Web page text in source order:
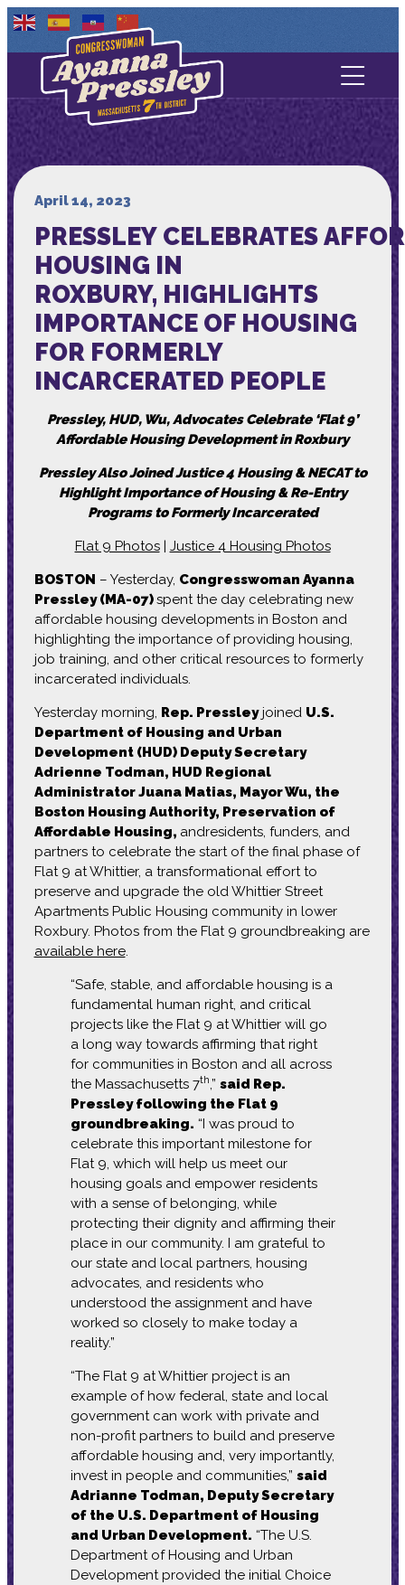
Contact Us
About
Media
April 14, 2023
PRESSLEY CELEBRATES
HOUSING IN
ROXBURY, HIGHLIGHTS
IMPORTANCE OF HOUSING
FOR FORMERLY
INCARCERATED PEOPLE
Pressley, HUD, Wu, Advocates Celebrate ‘Flat 9’
Affordable Housing Development in Roxbury
Pressley Also Joined Justice 4 Housing & NECAT to
Highlight Importance of Housing & Re-Entry
Programs to Formerly Incarcerated
Flat 9 Photos| Justice 4 Housing Photos
BOSTON – Yesterday, Congresswoman Ayanna
Pressley (MA-07)spent the day celebrating new
affordable housing developments in Boston and
highlighting the importance of providing housing,
job training, and other critical resources to formerly
incarcerated individuals.
Yesterday morning, Rep. Pressleyjoined U.S.
Department of Housing and Urban
Development (HUD) Deputy Secretary
Adrienne Todman, HUD Regional
Administrator Juana Matias, Mayor Wu, the
Boston Housing Authority, Preservation of
Affordable Housing, andresidents, funders, and
partners to celebrate the start of the final phase of
Flat 9 at Whittier, a transformational effort to
preserve and upgrade the old Whittier Street
Apartments Public Housing community in lower
Roxbury. Photos from the Flat 9 groundbreaking are
available here.
“Safe, stable, and affordable housing is a
fundamental human right, and critical
projects like the Flat 9 at Whittier will go
a long way towards affirming that right
for communities in Boston and all across
the Massachusetts 7th,” said Rep.
Pressley following the Flat 9
groundbreaking. “I was proud to
celebrate this important milestone for
Flat 9, which will help us meet our
housing goals and empower residents
with a sense of belonging, while
protecting their dignity and affirming their
place in our community. I am grateful to
our state and local partners, housing
advocates, and residents who
understood the assignment and have
worked so closely to make today a
reality.”
“The Flat 9 at Whittier project is an
example of how federal, state and local
government can work with private and
non-profit partners to build and preserve
affordable housing and, very importantly,
invest in people and communities,” said
Adrianne Todman, Deputy Secretary
of the U.S. Department of Housing
and Urban Development. “The U.S.
Department of Housing and Urban
Development provided the initial Choice